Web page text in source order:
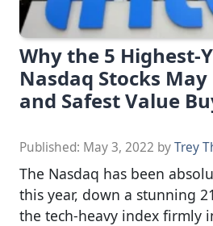
Why the 5 Highest-
Nasdaq Stocks
and Safest Value
Published: May 3, 2022 byTrey
The Nasdaq has been
this year, down a stunning
the tech-heavy index firmly